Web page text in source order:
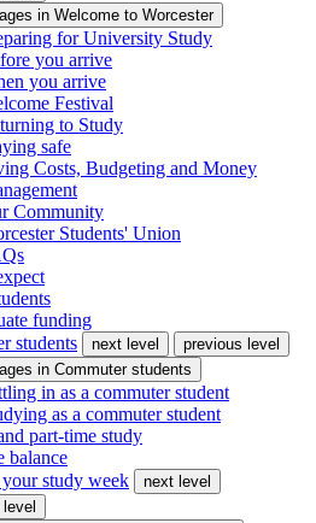
in Welcome to Worcester
for University Study
you arrive
you arrive
Festival
to Study
safe
Costs, Budgeting and Money
Community
Students' Union
funding
students
next level
previous level
in Commuter students
in as a commuter student
as a commuter student
part-time study
balance
study week
next level